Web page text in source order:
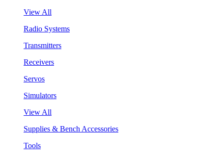
View All
Radio Systems
Transmitters
Receivers
Servos
Simulators
View All
Supplies & Bench Accessories
Tools